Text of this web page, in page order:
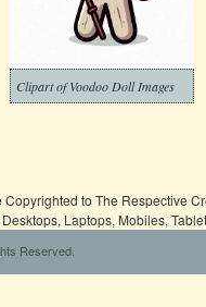
Clipart of Voodoo Doll Images
Copyrighted to The Respective
Laptops, Mobiles,
Reserved.